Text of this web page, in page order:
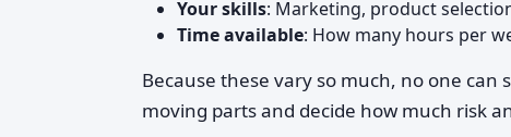
Your skills: Marketing, product
Time available: How many hours per
Because these vary so much, no one can
moving parts and decide how much risk